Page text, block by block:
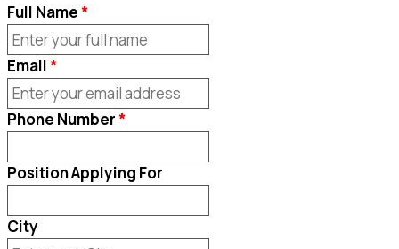
Full Name
Email
Phone Number
Position Applying For
City